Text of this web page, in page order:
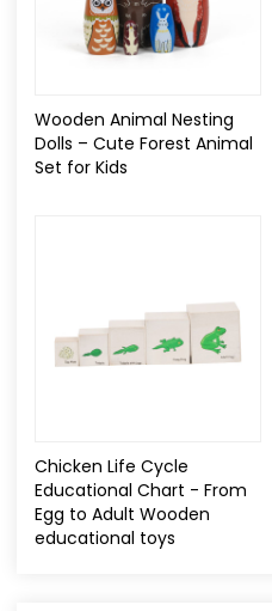
Wooden Animal Nesting
Dolls – Cute Forest Animal
Set for Kids
Chicken Life Cycle
Educational Chart - From
Egg to Adult Wooden
educational toys​